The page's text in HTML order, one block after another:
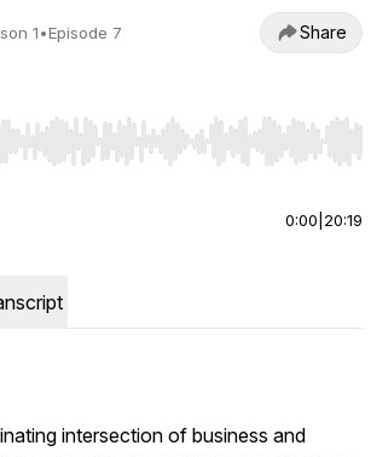
1•Episode 7 Share
seek, Home/End to jump to start or end.
0:00 20:19
intersection of business and